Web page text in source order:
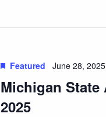
Michigan
2025
Featured June 28,